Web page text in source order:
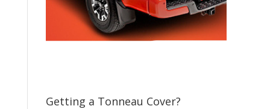
Getting a Tonneau Cover?